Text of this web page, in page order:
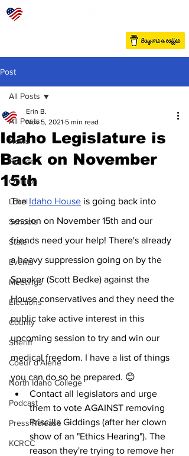
Post
All Posts
News
Politics
Opinion
Local
Schools
State
Events
Meetings
Elections
County
Sheriff
Coeur d'Alene
North Idaho College
Podcast
Press Release
KCRCC
All Posts
Idaho Legislature is
Back on November
15th
Erin B.
Nov 5, 2021 5 min read
The Idaho House is going back into
session on November 15th and our
friends need your help! There's already
a heavy suppression going on by the
Speaker (Scott Bedke) against the
House conservatives and they need the
public take active interest in this
upcoming session to try and win our
medical freedom. I have a list of things
you can do so be prepared. 😊
Contact all legislators and urge
them to vote AGAINST removing
Priscilla Giddings (after her clown
show of an "Ethics Hearing"). The
reason they're trying to remove her